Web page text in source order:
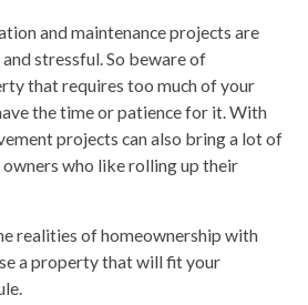
and maintenance projects are
stressful. So beware of
that requires too much of your
the time or patience for it. With
projects can also bring a lot of
who like rolling up their
realities of homeownership with
a property that will fit your